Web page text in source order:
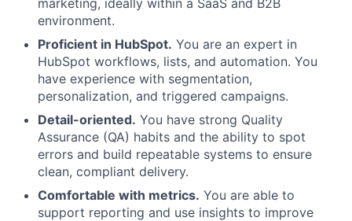
marketing, ideally within a SaaS and B2B
environment.
Proficient in HubSpot. You are an expert in
HubSpot workflows, lists, and automation. You
have experience with segmentation,
personalization, and triggered campaigns.
Detail-oriented. You have strong Quality
Assurance (QA) habits and the ability to spot
errors and build repeatable systems to ensure
clean, compliant delivery.
Comfortable with metrics. You are able to
support reporting and use insights to improve